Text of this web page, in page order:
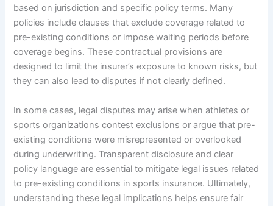
based on jurisdiction and specific policy terms. Many
policies include clauses that exclude coverage related to
pre-existing conditions or impose waiting periods before
coverage begins. These contractual provisions are
designed to limit the insurer’s exposure to known risks, but
they can also lead to disputes if not clearly defined.
In some cases, legal disputes may arise when athletes or
sports organizations contest exclusions or argue that pre-
existing conditions were misrepresented or overlooked
during underwriting. Transparent disclosure and clear
policy language are essential to mitigate legal issues related
to pre-existing conditions in sports insurance. Ultimately,
understanding these legal implications helps ensure fair